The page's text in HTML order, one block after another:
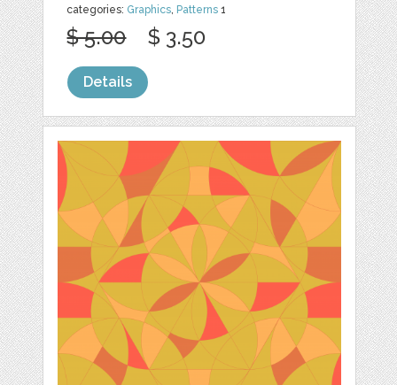
categories: Graphics Patterns 1
$ 5.00 $ 3.50
Details